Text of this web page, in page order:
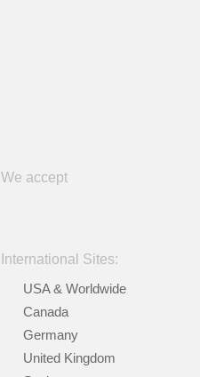
We accept
International Sites:
USA & Worldwide
Canada
Germany
United Kingdom